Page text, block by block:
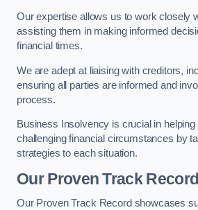
Our expertise allows us to work closely
assisting them in making informed
financial times.
We are adept at liaising with creditors,
ensuring all parties are informed and
process.
Business Insolvency is crucial in
challenging financial circumstances by
strategies to each situation.
Our Proven Track Record
Our Proven Track Record showcases